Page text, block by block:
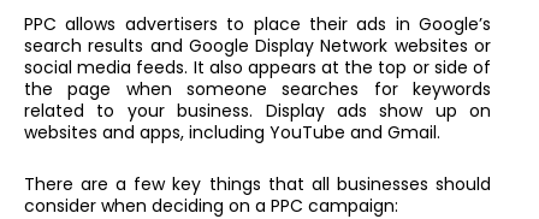
PPC allows advertisers to place their ads in Google’s
search results and Google Display Network websites or
social media feeds. It also appears at the top or side of
the page when someone searches for keywords
related to your business. Display ads show up on
websites and apps, including YouTube and Gmail.
There are a few key things that all businesses should
consider when deciding on a PPC campaign: